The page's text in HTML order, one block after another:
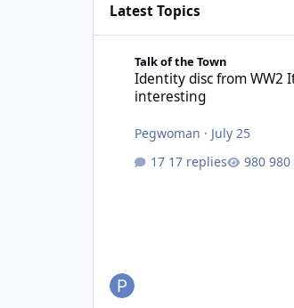
Latest Topics
Talk of the Town
Identity disc from WW2
interesting
Pegwoman · July 25
17 replies
980